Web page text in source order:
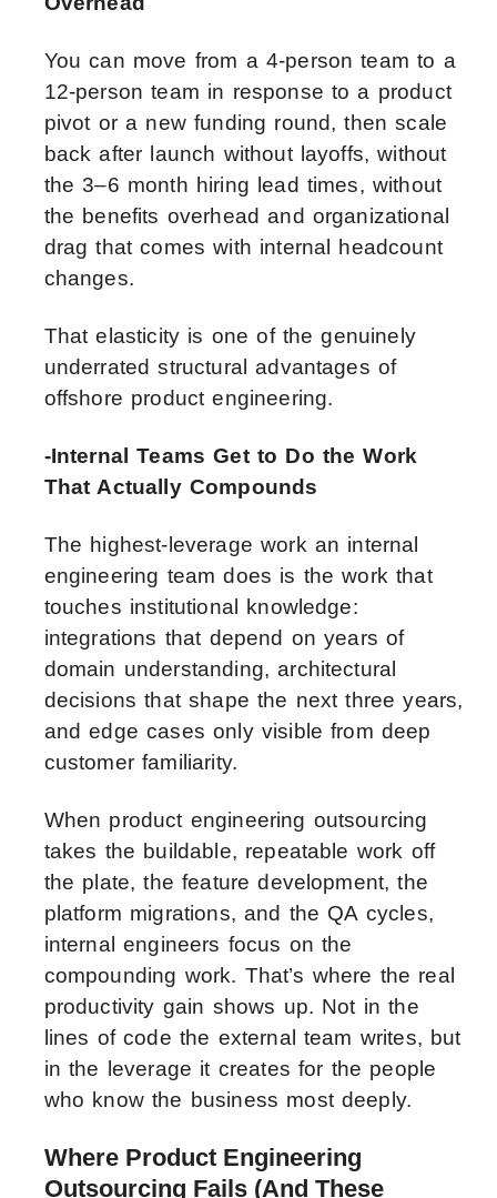
You can move from a 4-person team to a
12-person team in response to a product
pivot or a new funding round, then scale
back after launch without layoffs, without
the 3–6 month hiring lead times, without
the benefits overhead and organizational
drag that comes with internal headcount
changes.
That elasticity is one of the genuinely
underrated structural advantages of
offshore product engineering.
-Internal Teams Get to Do the Work
That Actually Compounds
The highest-leverage work an internal
engineering team does is the work that
touches institutional knowledge:
integrations that depend on years of
domain understanding, architectural
decisions that shape the next three years,
and edge cases only visible from deep
customer familiarity.
When product engineering outsourcing
takes the buildable, repeatable work off
the plate, the feature development, the
platform migrations, and the QA cycles,
internal engineers focus on the
compounding work. That’s where the real
productivity gain shows up. Not in the
lines of code the external team writes, but
in the leverage it creates for the people
who know the business most deeply.
Where Product Engineering
Outsourcing Fails (And These